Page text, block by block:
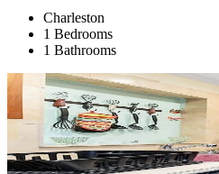
Charleston
1 Bedrooms
1 Bathrooms